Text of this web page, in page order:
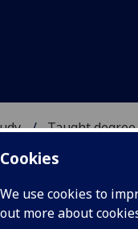
Cookies
We use cookies to
out more about
Taught